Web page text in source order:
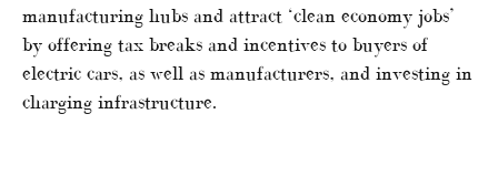
manufacturing hubs and attract ‘clean economy jobs’
by offering tax breaks and incentives to buyers of
electric cars, as well as manufacturers, and investing in
charging infrastructure.